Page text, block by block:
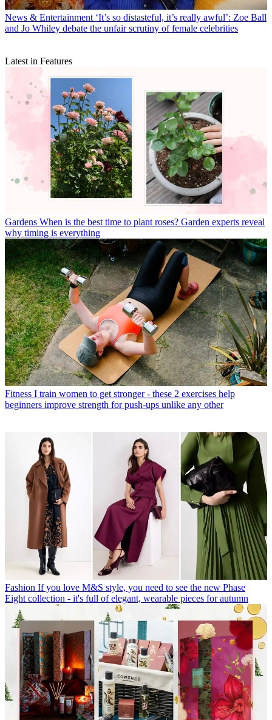
News & Entertainment ‘It’s so distasteful, it’s really awful’: Zoe Ball
and Jo Whiley debate the unfair scrutiny of female celebrities
Latest in Features
Gardens When is the best time to plant roses? Garden experts reveal
why timing is everything
Fitness I train women to get stronger - these 2 exercises help
beginners improve strength for push-ups unlike any other
Fashion If you love M&S style, you need to see the new Phase
Eight collection - it's full of elegant, wearable pieces for autumn